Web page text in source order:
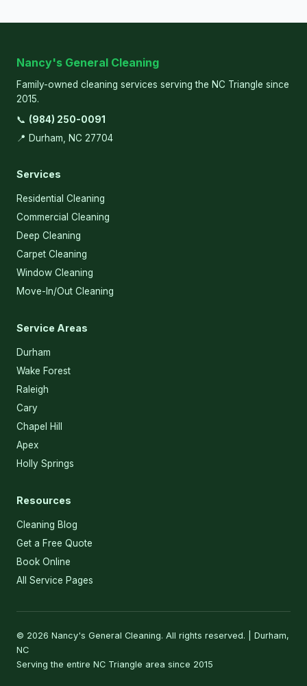
Nancy's General Cleaning
Family-owned cleaning services serving the NC Triangle since
2015.
📞 (984) 250-0091
📍 Durham, NC 27704
Services
Residential Cleaning
Commercial Cleaning
Deep Cleaning
Carpet Cleaning
Window Cleaning
Move-In/Out Cleaning
Service Areas
Durham
Wake Forest
Raleigh
Cary
Chapel Hill
Apex
Holly Springs
Resources
Cleaning Blog
Get a Free Quote
Book Online
All Service Pages
© 2026 Nancy's General Cleaning. All rights reserved. | Durham,
NC
Serving the entire NC Triangle area since 2015